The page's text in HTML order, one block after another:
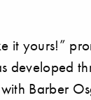
it yours!”
developed
Barber